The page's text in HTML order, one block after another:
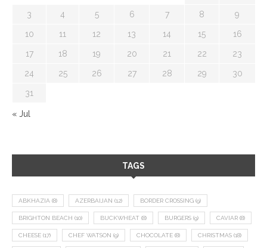
3 4 5 6 7 8 9
10 11 12 13 14 15 16
17 18 19 20 21 22 23
24 25 26 27 28 29 30
31
« Jul
TAGS
ABKHAZIA (8) AZERBAIJAN (12) BORDER CROSSING (9)
BRIGHTON BEACH (10) BUCKWHEAT (8) BURGERS (9) CAVIAR (8)
CHEESE (17) CHEF WATSON (9) CHOCOLATE (8) CHRISTMAS (18)